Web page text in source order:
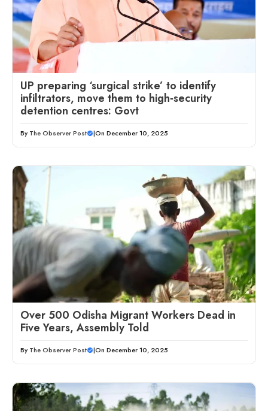
UP preparing ‘surgical strike’ to identify
infiltrators, move them to high‑security
detention centres: Govt
By The Observer Post |On December 10, 2025
Over 500 Odisha Migrant Workers Dead in
Five Years, Assembly Told
By The Observer Post |On December 10, 2025